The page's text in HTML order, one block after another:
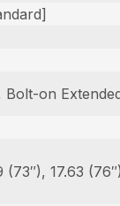
Bolt-on
(73″), 17.63 (76″)